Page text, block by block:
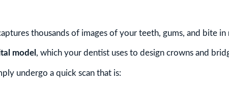
thousands of images of your teeth, gums, and bite in
model , which your dentist uses to design crowns and
undergo a quick scan that is: